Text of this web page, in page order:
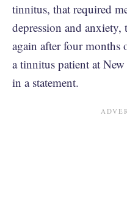
tinnitus, that required
depression and
again after four months
a tinnitus patient at
in a statement.